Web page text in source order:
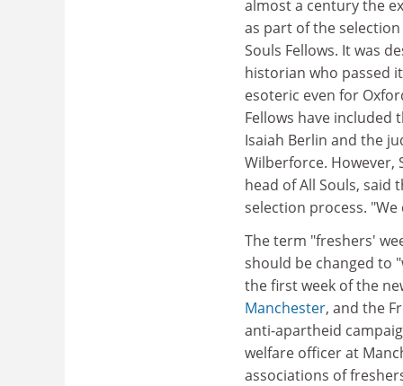
almost a century the
as part of the
Souls Fellows. It was
historian who passed
esoteric even for
Fellows have included
Isaiah Berlin and the
Wilberforce. However,
head of All Souls, said
selection process.
The term "freshers'
should be changed to
the first week of the
Manchester, and the
anti-apartheid
welfare officer at
associations of